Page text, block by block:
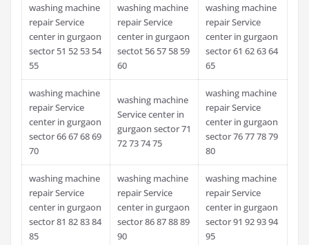
washing machine
repair Service
center in gurgaon
sector 51 52 53 54
55
washing machine
repair Service
center in gurgaon
sectot 56 57 58 59
60
washing machine
repair Service
center in gurgaon
sector 61 62 63 64
65
washing machine
repair Service
center in gurgaon
sector 66 67 68 69
70
washing machine
Service center in
gurgaon sector 71
72 73 74 75
washing machine
repair Service
center in gurgaon
sector 76 77 78 79
80
washing machine
repair Service
center in gurgaon
sector 81 82 83 84
85
washing machine
repair Service
center in gurgaon
sector 86 87 88 89
90
washing machine
repair Service
center in gurgaon
sector 91 92 93 94
95